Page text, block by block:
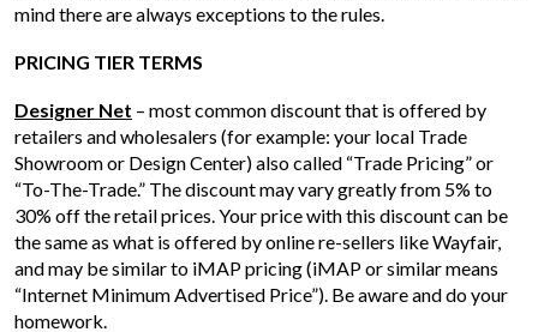
mind there are always exceptions to the rules.
PRICING TIER TERMS
Designer Net – most common discount that is offered by
retailers and wholesalers (for example: your local Trade
Showroom or Design Center) also called “Trade Pricing” or
“To-The-Trade.” The discount may vary greatly from 5% to
30% off the retail prices. Your price with this discount can be
the same as what is offered by online re-sellers like Wayfair,
and may be similar to iMAP pricing (iMAP or similar means
“Internet Minimum Advertised Price”). Be aware and do your
homework.